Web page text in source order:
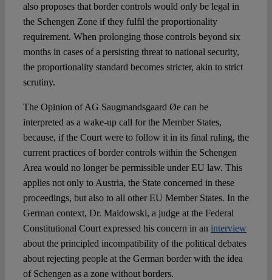
also proposes that border controls would only be legal in
the Schengen Zone if they fulfil the proportionality
requirement. When prolonging those controls beyond six
months in cases of a persisting threat to national security,
the proportionality standard becomes stricter, akin to strict
scrutiny.
The Opinion of AG Saugmandsgaard Øe can be
interpreted as a wake-up call for the Member States,
because, if the Court were to follow it in its final ruling, the
current practices of border controls within the Schengen
Area would no longer be permissible under EU law. This
applies not only to Austria, the State concerned in these
proceedings, but also to all other EU Member States. In the
German context, Dr. Maidowski, a judge at the Federal
Constitutional Court expressed his concern in an interview
about the principled incompatibility of the political debates
about rejecting people at the German border with the idea
of Schengen as a zone without borders.